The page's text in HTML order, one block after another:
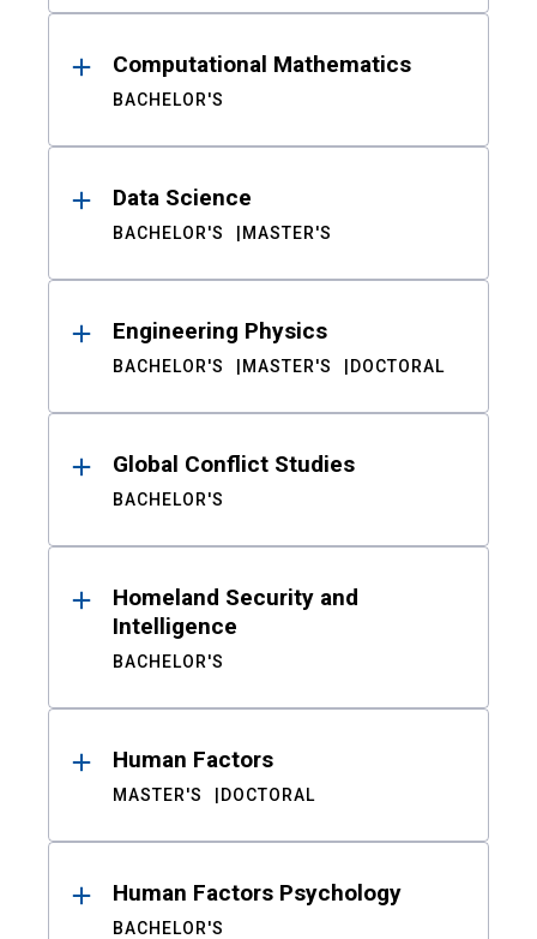
Computational Mathematics
BACHELOR'S
Data Science
BACHELOR'S MASTER'S
Engineering Physics
BACHELOR'S MASTER'S DOCTORAL
Global Conflict Studies
BACHELOR'S
Homeland Security and
Intelligence
BACHELOR'S
Human Factors
MASTER'S DOCTORAL
Human Factors Psychology
BACHELOR'S